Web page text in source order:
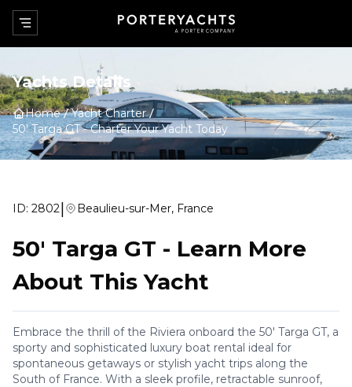
Yachts Details
Home
Yacht Charter
50' Targa GT-Charter Your Yacht Today
ID: 2802| Beaulieu-sur-Mer, France
50' Targa GT - Learn More
About This Yacht
Embrace the thrill of the Riviera onboard the 50' Targa GT, a
sporty and sophisticated luxury boat rental ideal for
spontaneous getaways or stylish yacht trips along the
South of France. With a sleek profile, retractable sunroof,